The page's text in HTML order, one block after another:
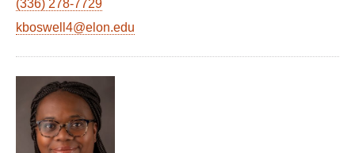
(336) 278-7729
kboswell4@elon.edu